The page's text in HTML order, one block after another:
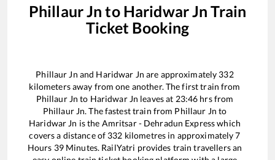
Phillaur Jn to Haridwar Jn Train
Ticket Booking
Phillaur Jn and Haridwar Jn are approximately 332
kilometers away from one another. The first train from
Phillaur Jn to Haridwar Jn leaves at 23:46 hrs from
Phillaur Jn. The fastest train from Phillaur Jn to
Haridwar Jn is the Amritsar - Dehradun Expresswhich
covers a distance of 332 kilometres in approximately7
Hours 39Minutes. RailYatri provides train travellers an